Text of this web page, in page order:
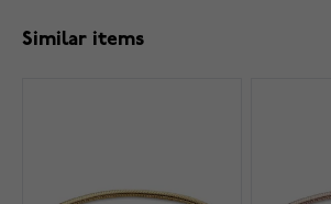
Similar items